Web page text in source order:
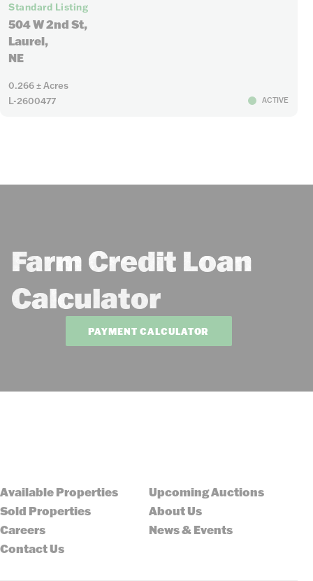
Standard Listing
504 W 2nd St,
Laurel,
NE
0.266 ± Acres
L-2600477
ACTIVE
Farm Credit Loan
Calculator
PAYMENT CALCULATOR
Available Properties
Upcoming Auctions
Sold Properties
About Us
Careers
News & Events
Contact Us